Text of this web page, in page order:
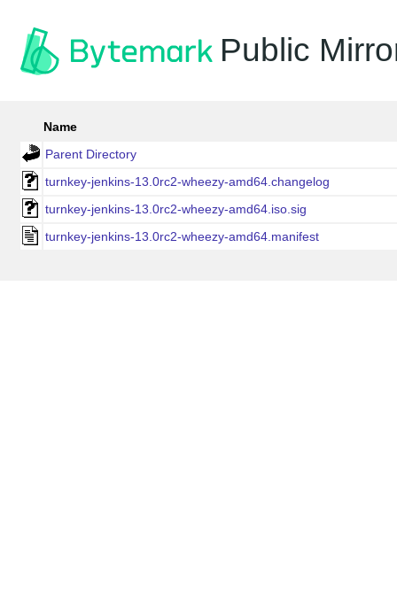
Public
Name
Parent Directory
turnkey-jenkins-13.0rc2-wheezy-amd64.changelog
turnkey-jenkins-13.0rc2-wheezy-amd64.iso.sig
turnkey-jenkins-13.0rc2-wheezy-amd64.manifest